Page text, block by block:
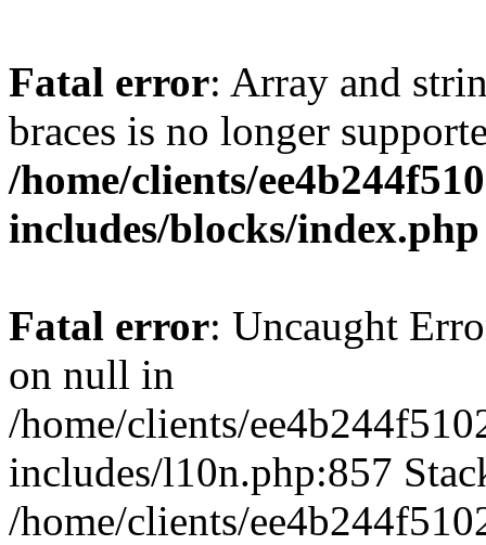
Fatal error: Array and
braces is no longer
/home/clients/
includes/blocks/index.php
Fatal error: Uncaught
on null in
/home/clients/
includes/l10n.php:857
/home/clients/